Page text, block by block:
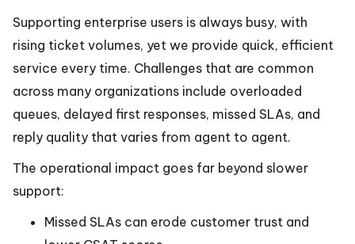
Supporting enterprise users is always busy, with
rising ticket volumes, yet we provide quick, efficient
service every time. Challenges that are common
across many organizations include overloaded
queues, delayed first responses, missed SLAs, and
reply quality that varies from agent to agent.
The operational impact goes far beyond slower
support:
Missed SLAs can erode customer trust and